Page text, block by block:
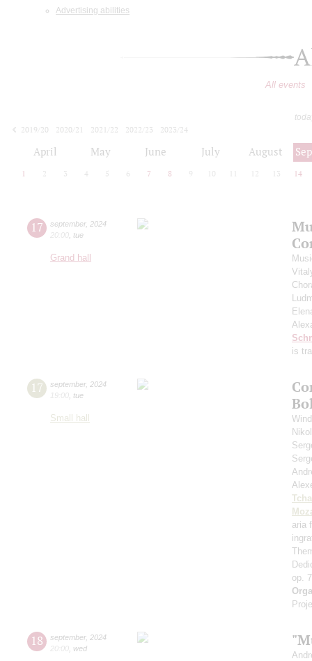
Advertising abilities
All events
2019/20
2020/21 2021/22 2022/23
2023/24
April May June July August
1 2 3 4 5 6 7 8 9 10 12 13 14
17 september, 2024
20:00 tue
Grand hall
is
17 september, 2024
19:00 tue
Small hall
aria
op.
18 september, 2024
20:00 wed